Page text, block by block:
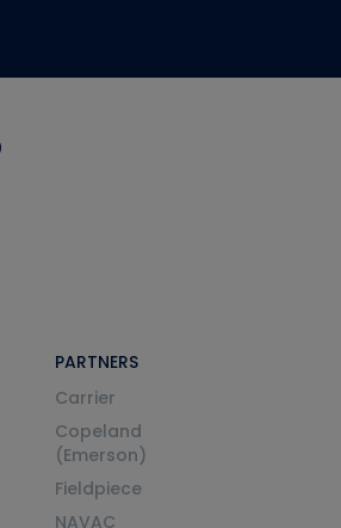
PARTNERS
Carrier
Copeland
(Emerson)
Fieldpiece
NAVAC